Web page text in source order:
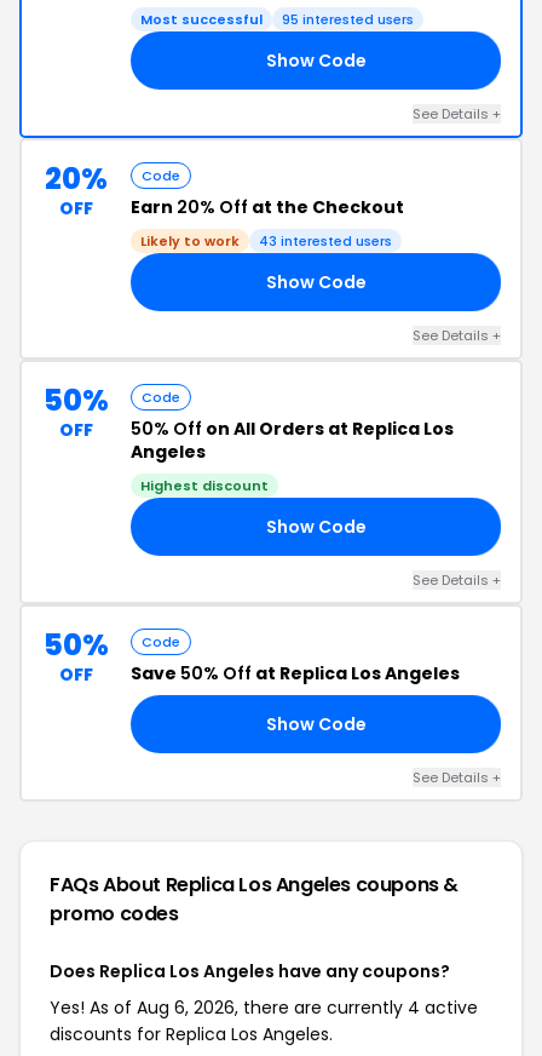
Most successful 95 interested users
Show Code
See Details +
20%
OFF
Code
Earn 20% Off at the Checkout
Likely to work 43 interested users
Show Code
See Details +
50%
OFF
Code
50% Off on All Orders at Replica Los
Angeles
Highest discount
Show Code
See Details +
50%
OFF
Code
Save 50% Off at Replica Los Angeles
Show Code
See Details +
FAQs About Replica Los Angeles coupons &
promo codes
Does Replica Los Angeles have any coupons?
Yes! As of Aug 6, 2026, there are currently 4 active
discounts for Replica Los Angeles.